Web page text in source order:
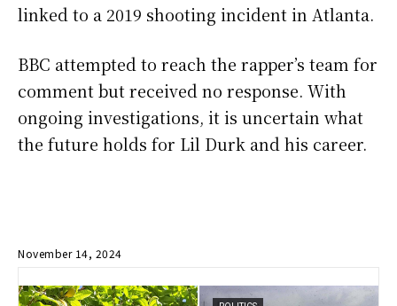
linked to a 2019 shooting incident in Atlanta.
BBC attempted to reach the rapper’s team for
comment but received no response. With
ongoing investigations, it is uncertain what
the future holds for Lil Durk and his career.
November 14, 2024